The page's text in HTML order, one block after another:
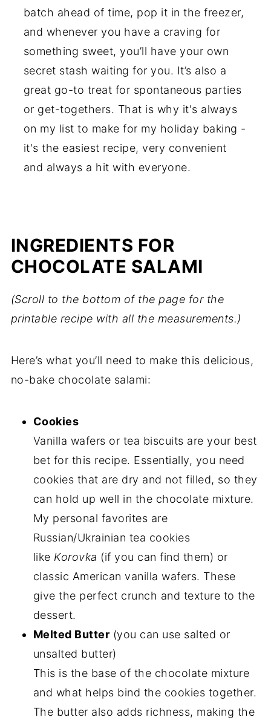
batch ahead of time, pop it in the freezer,
and whenever you have a craving for
something sweet, you’ll have your own
secret stash waiting for you. It’s also a
great go-to treat for spontaneous parties
or get-togethers. That is why it's always
on my list to make for my holiday baking -
it's the easiest recipe, very convenient
and always a hit with everyone.
INGREDIENTS FOR
CHOCOLATE SALAMI
(Scroll to the bottom of the page for the
printable recipe with all the measurements.)
Here’s what you’ll need to make this delicious,
no-bake chocolate salami:
Cookies
Vanilla wafers or tea biscuits are your best
bet for this recipe. Essentially, you need
cookies that are dry and not filled, so they
can hold up well in the chocolate mixture.
My personal favorites are
Russian/Ukrainian tea cookies
like Korovka (if you can find them) or
classic American vanilla wafers. These
give the perfect crunch and texture to the
dessert.
Melted Butter (you can use salted or
unsalted butter)
This is the base of the chocolate mixture
and what helps bind the cookies together.
The butter also adds richness, making the